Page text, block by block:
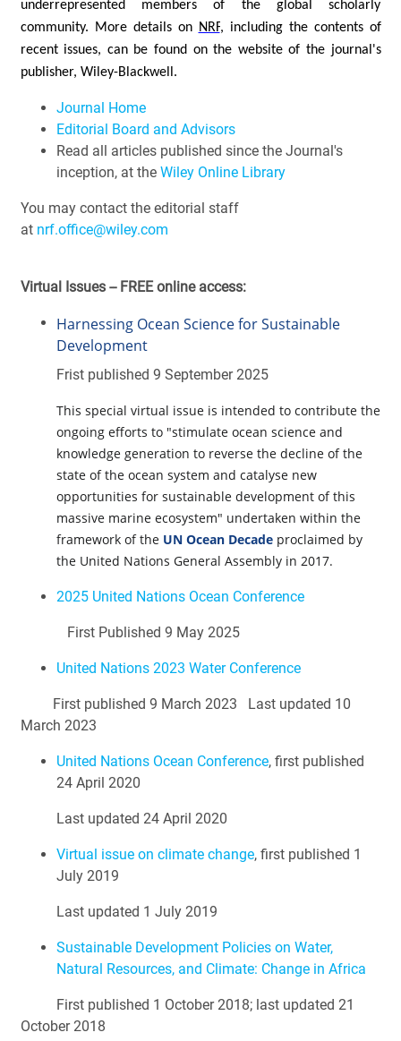
underrepresented members of the global scholarly
community. More details on NRF, including the contents of
recent issues, can be found on the website of the journal's
publisher, Wiley-Blackwell.
Journal Home
Editorial Board and Advisors
Read all articles published since the Journal's
inception, at the Wiley Online Library
You may contact the editorial staff
at nrf.office@wiley.com
Virtual Issues -- FREE online access:
Harnessing Ocean Science for Sustainable
Development
Frist published 9 September 2025
This special virtual issue is intended to contribute the
ongoing efforts to "stimulate ocean science and
knowledge generation to reverse the decline of the
state of the ocean system and catalyse new
opportunities for sustainable development of this
massive marine ecosystem" undertaken within the
framework of the UN Ocean Decadeproclaimed by
the United Nations General Assembly in 2017.
2025 United Nations Ocean Conference
First Published 9 May 2025
United Nations 2023 Water Conference
First published 9 March 2023 Last updated 10
March 2023
United Nations Ocean Conference, first published
24 April 2020
Last updated 24 April 2020
Virtual issue on climate change, first published 1
July 2019
Last updated 1 July 2019
Sustainable Development Policies on Water,
Natural Resources, and Climate: Change in Africa
First published 1 October 2018; last updated 21
October 2018